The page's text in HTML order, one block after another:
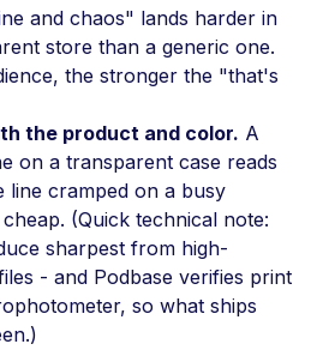
and chaos" lands harder in
store than a generic one.
the stronger the "that's
the product and color. A
on a transparent case reads
line cramped on a busy
(Quick technical note:
sharpest from high-
- and Podbase verifies print
so what ships